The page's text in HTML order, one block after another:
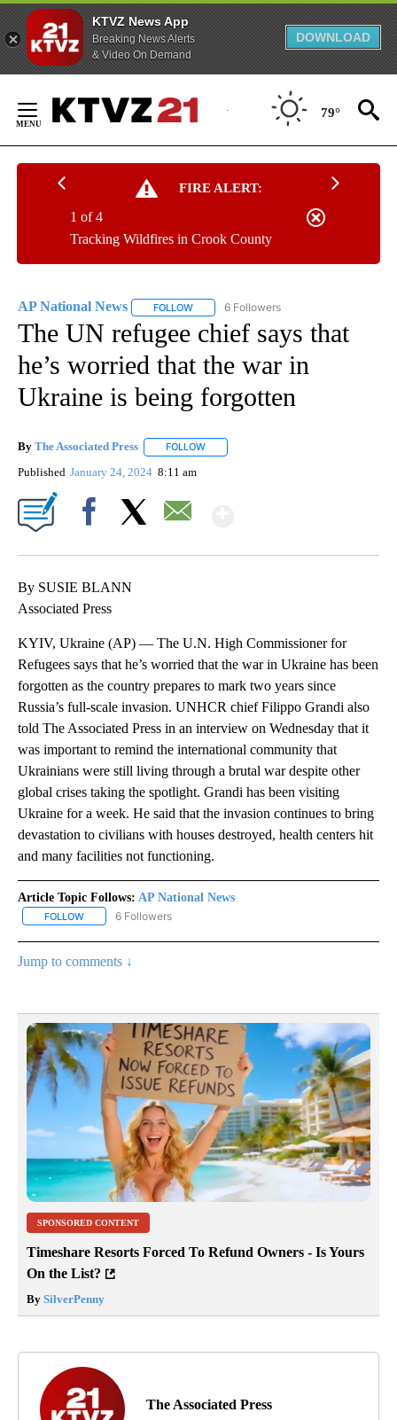
KTVZ News App
Breaking News Alerts
& Video On Demand
DOWNLOAD
Content
79°
FIRE ALERT:
Tracking Wildfires in Crook County
1 of 4
AP National News FOLLOW FOLLOW "AP NATIONAL NEWS" TO
6 Followers
The UN refugee chief says that
he’s worried that the war in
Ukraine is being forgotten
By The Associated Press FOLLOW
Published January 24, 2024 8:11 am
By SUSIE BLANN
Associated Press
KYIV, Ukraine (AP) — The U.N. High Commissioner for
Refugees says that he’s worried that the war in Ukraine has been
forgotten as the country prepares to mark two years since
Russia’s full-scale invasion. UNHCR chief Filippo Grandi also
told The Associated Press in an interview on Wednesday that it
was important to remind the international community that
Ukrainians were still living through a brutal war despite other
global crises taking the spotlight. Grandi has been visiting
Ukraine for a week. He said that the invasion continues to bring
devastation to civilians with houses destroyed, health centers hit
and many facilities not functioning.
Article Topic Follows: AP National News
FOLLOW FOLLOW "AP NATIONAL NEWS" TO RECEIVE NOTIFICATIONS
6 Followers
Jump to comments ↓
SPONSORED CONTENT
Timeshare Resorts Forced To Refund Owners - Is Yours
On the List?
By SilverPenny
The Associated Press